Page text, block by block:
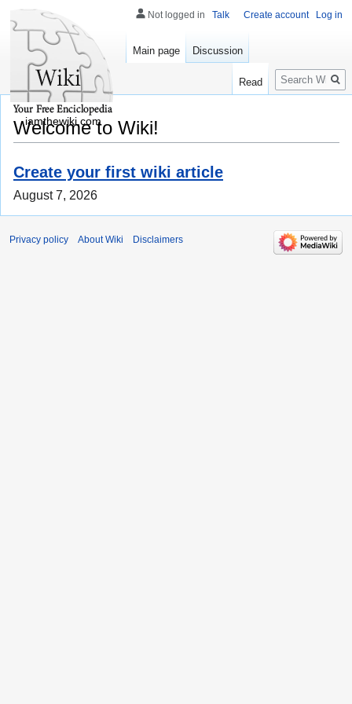
Welcome to Wiki!
Create your first wiki article
August 7, 2026
Not logged in Talk Create account Log in
Main page Discussion
Read
Search
iamthewiki.com
Privacy policy About Wiki Disclaimers